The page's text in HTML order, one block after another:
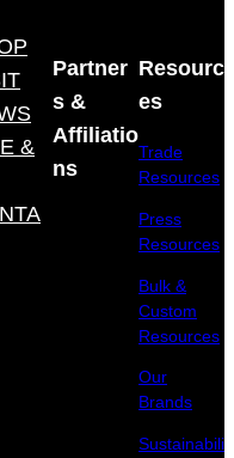
&
Partner
s &
Affiliatio
ns
Resourc
es
Trade
Resources
Press
Resources
Bulk &
Custom
Resources
Our
Brands
Sustainabili